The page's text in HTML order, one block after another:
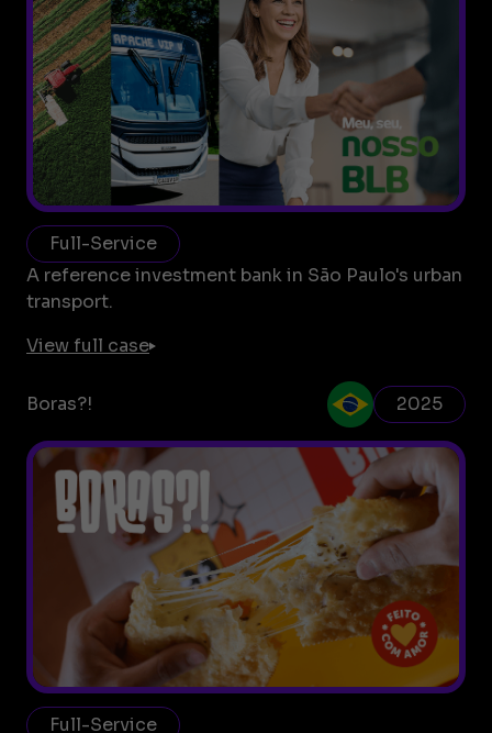
A reference investment bank in São Paulo's urban
transport.
Full-Service
View full case
Boras?! 2025
Full-Service